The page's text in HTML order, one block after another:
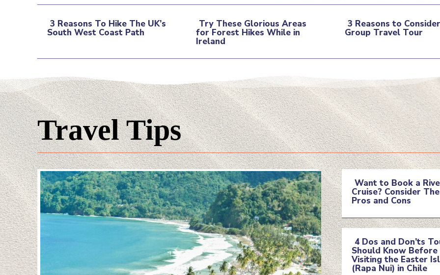
Heading
3 Reasons To Hike The UK’s
South West Coast Path
Section
Heading
Try These Glorious Areas
for Forest Hikes While in
Ireland
Heading
3 Reasons to
Group Travel Tour
Travel Tips
Section
Heading
Want to Book a
Cruise? Consider
Pros and Cons
Section
4 Dos and Don’ts
Should Know Before
Visiting the Easter
(Rapa Nui) in Chile